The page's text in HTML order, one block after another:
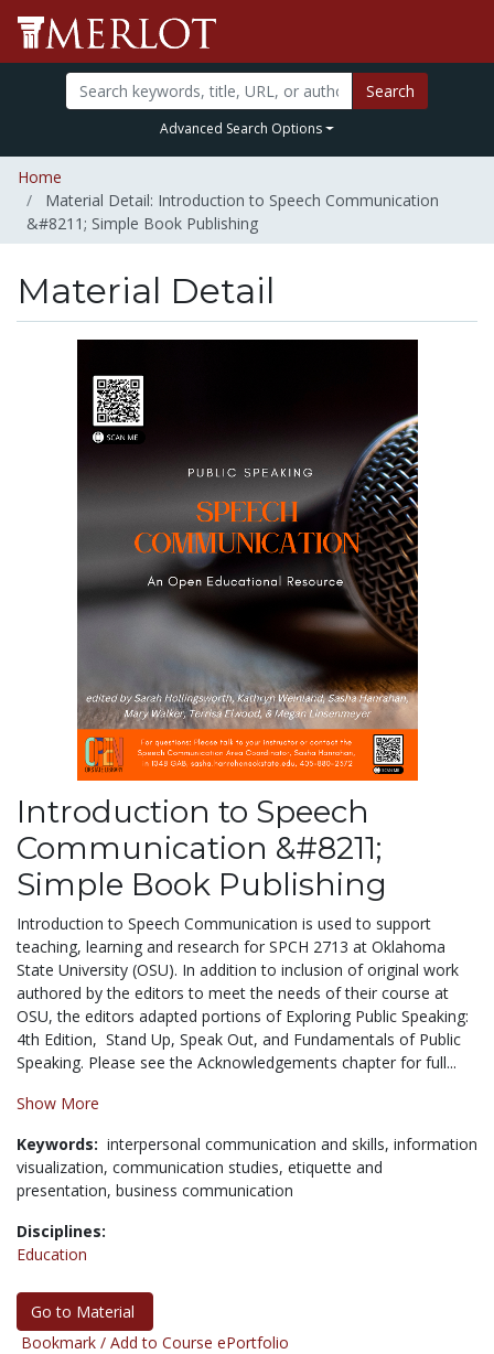
Search
Advanced Search Options
Home
Material Detail: Introduction to Speech Communication
&#8211; Simple Book Publishing
Material Detail
Introduction to Speech
Communication &#8211;
Simple Book Publishing
Introduction to Speech Communication is used to support
teaching, learning and research for SPCH 2713 at Oklahoma
State University (OSU). In addition to inclusion of original work
authored by the editors to meet the needs of their course at
OSU, the editors adapted portions of Exploring Public Speaking:
4th Edition, Stand Up, Speak Out, and Fundamentals of Public
Speaking. Please see the Acknowledgements chapter for full...
Show More
Keywords: interpersonal communication and skills, information
visualization, communication studies, etiquette and
presentation, business communication
Disciplines:
Education
Go to Material
Bookmark / Add to Course ePortfolio